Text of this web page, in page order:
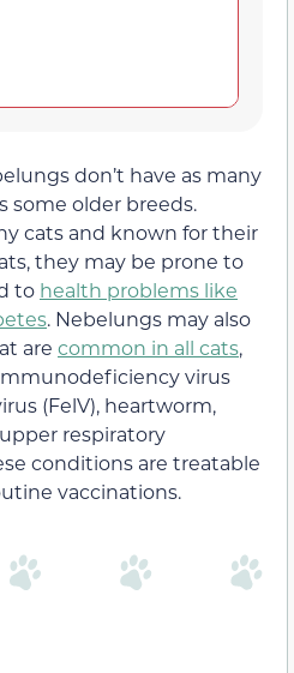
don’t have as many
some older breeds.
cats and known for their
they may be prone to
to health problems like
. Nebelungs may also
are common in all cats,
virus
(FelV), heartworm,
respiratory
conditions are treatable
vaccinations.